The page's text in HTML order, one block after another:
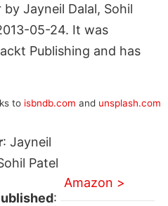
Jayneil Dalal, Sohil
05-24. It was
Publishing and has
to isbndb.com and unsplash.com
: Jayneil
Patel
:
Amazon >